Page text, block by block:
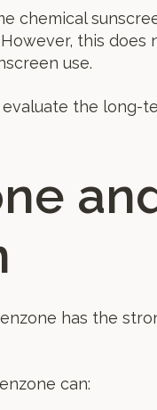
chemical
this
use.
the long-
has the
can: